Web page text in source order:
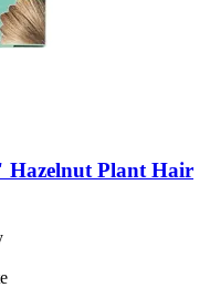
Plant Hair